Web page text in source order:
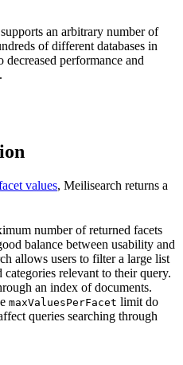
an arbitrary number of
of different databases in
performance and
values, Meilisearch returns a
number of returned facets
balance between usability and
allows users to filter a large list
relevant to their query.
an index of documents.
maxValuesPerFacet limit do
queries searching through